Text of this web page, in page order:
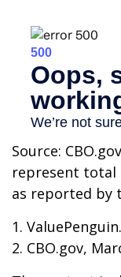
Source:
represent total
as reported by
1.
2. CBO.gov,